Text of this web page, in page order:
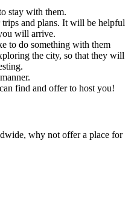
stay with them.
and plans. It will be helpful
will arrive.
to do something with them
the city, so that they will
find and offer to host you!
why not offer a place for